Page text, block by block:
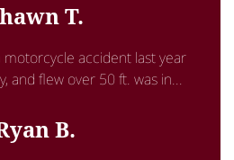
T.
accident last year
and flew over 50 ft. was in...
B.